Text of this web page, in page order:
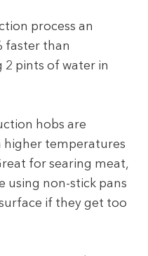
process an
faster than
2 pints of water in
hobs are
higher temperatures
for searing meat,
using non-stick pans
if they get too